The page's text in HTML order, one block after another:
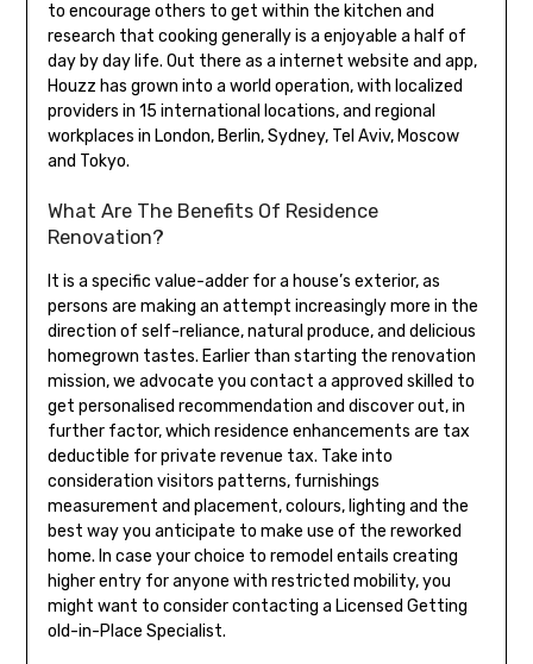
to encourage others to get within the kitchen and
research that cooking generally is a enjoyable a half of
day by day life. Out there as a internet website and app,
Houzz has grown into a world operation, with localized
providers in 15 international locations, and regional
workplaces in London, Berlin, Sydney, Tel Aviv, Moscow
and Tokyo.
What Are The Benefits Of Residence
Renovation?
It is a specific value-adder for a house’s exterior, as
persons are making an attempt increasingly more in the
direction of self-reliance, natural produce, and delicious
homegrown tastes. Earlier than starting the renovation
mission, we advocate you contact a approved skilled to
get personalised recommendation and discover out, in
further factor, which residence enhancements are tax
deductible for private revenue tax. Take into
consideration visitors patterns, furnishings
measurement and placement, colours, lighting and the
best way you anticipate to make use of the reworked
home. In case your choice to remodel entails creating
higher entry for anyone with restricted mobility, you
might want to consider contacting a Licensed Getting
old-in-Place Specialist.